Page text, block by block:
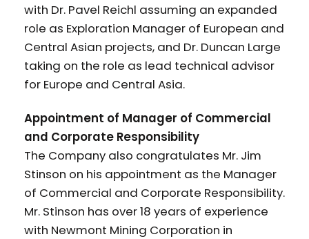
with Dr. Pavel Reichl assuming an expanded
role as Exploration Manager of European and
Central Asian projects, and Dr. Duncan Large
taking on the role as lead technical advisor
for Europe and Central Asia.
Appointment of Manager of Commercial
and Corporate Responsibility
The Company also congratulates Mr. Jim
Stinson on his appointment as the Manager
of Commercial and Corporate Responsibility.
Mr. Stinson has over 18 years of experience
with Newmont Mining Corporation in